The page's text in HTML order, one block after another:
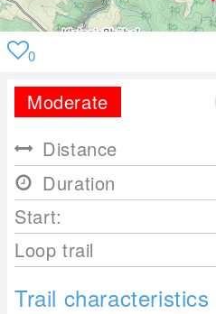
0
Moderate
Distance
Duration
Start:
Loop trail
Trail characteristics